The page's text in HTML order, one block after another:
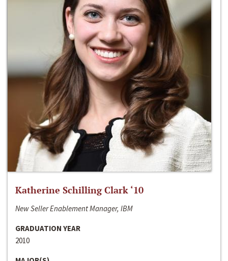
Katherine Schilling Clark ‘10
New Seller Enablement Manager, IBM
GRADUATION YEAR
2010